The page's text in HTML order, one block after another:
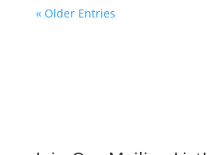
« Older Entries